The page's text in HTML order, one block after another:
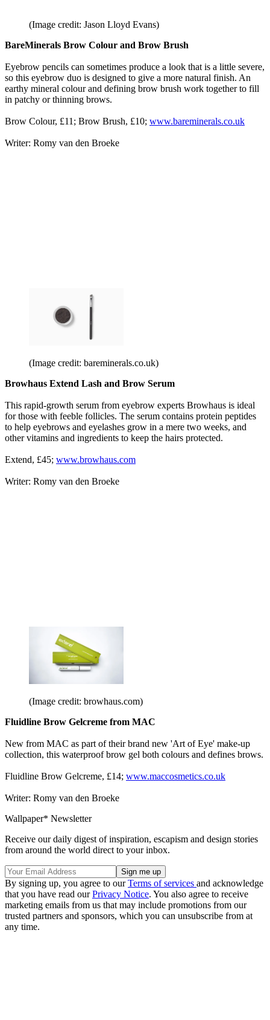
(Image credit: Jason Lloyd Evans)
BareMinerals Brow Colour and Brow Brush
Eyebrow pencils can sometimes produce a look that is a little severe,
so this eyebrow duo is designed to give a more natural finish. An
earthy mineral colour and defining brow brush work together to fill
in patchy or thinning brows.
Brow Colour, £11; Brow Brush, £10; www.bareminerals.co.uk
Writer: Romy van den Broeke
(Image credit: bareminerals.co.uk)
Browhaus Extend Lash and Brow Serum
This rapid-growth serum from eyebrow experts Browhaus is ideal
for those with feeble follicles. The serum contains protein peptides
to help eyebrows and eyelashes grow in a mere two weeks, and
other vitamins and ingredients to keep the hairs protected.
Extend, £45; www.browhaus.com
Writer: Romy van den Broeke
(Image credit: browhaus.com)
Fluidline Brow Gelcreme from MAC
New from MAC as part of their brand new 'Art of Eye' make-up
collection, this waterproof brow gel both colours and defines brows.
Fluidline Brow Gelcreme, £14; www.maccosmetics.co.uk
Writer: Romy van den Broeke
Wallpaper* Newsletter
Receive our daily digest of inspiration, escapism and design stories
from around the world direct to your inbox.
By signing up, you agree to ourTerms of services and acknowledge
that you have read ourPrivacy Notice. You also agree to receive
marketing emails from us that may include promotions from our
trusted partners and sponsors, which you can unsubscribe from at
any time.